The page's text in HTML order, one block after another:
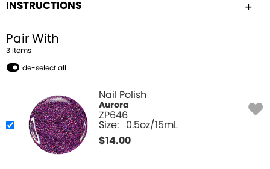
INSTRUCTIONS
Pair With
3 Items
de-select all
Nail Polish
Aurora
ZP646
Size: 0.5oz/15mL
$14.00